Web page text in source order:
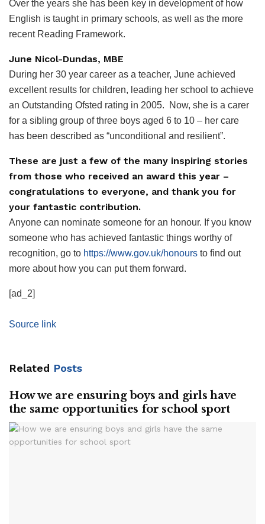
Over the years she has been key in development of how
English is taught in primary schools, as well as the more
recent Reading Framework.
June Nicol-Dundas, MBE
During her 30 year career as a teacher, June achieved
excellent results for children, leading her school to achieve
an Outstanding Ofsted rating in 2005.
Now, she is a carer
for a sibling group of three boys aged 6 to 10 – her care
has been described as “unconditional and resilient”.
These are just a few of the many inspiring stories
from those who received an award this year –
congratulations to everyone, and thank you for
your fantastic contribution.
Anyone can nominate someone for an honour. If you know
someone who has achieved fantastic things worthy of
recognition, go to https://www.gov.uk/honours to find out
more about how you can put them forward.
[ad_2]
Source link
Related Posts
How we are ensuring boys and girls have
the same opportunities for school sport